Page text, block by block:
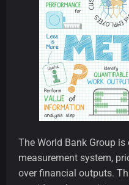
The World Bank Group
measurement system,
over financial outputs.